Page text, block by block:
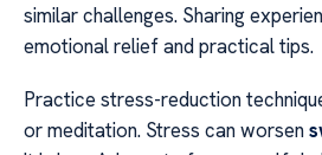
similar challenges. Sharing
emotional relief and practical tips.
Practice stress-reduction
or meditation. Stress can worsen